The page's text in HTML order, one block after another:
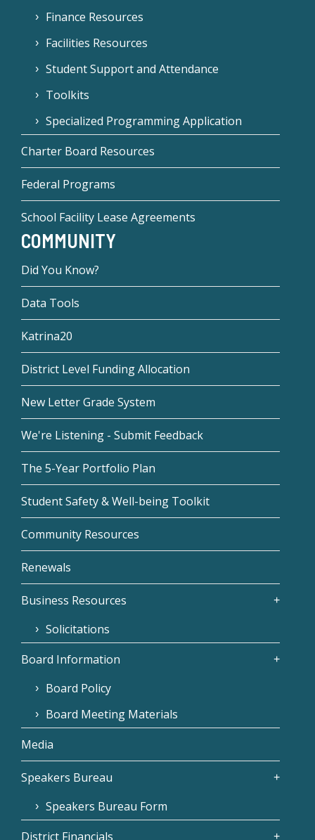
Finance Resources
Facilities Resources
Student Support and Attendance
Toolkits
Specialized Programming Application
Charter Board Resources
Federal Programs
School Facility Lease Agreements
COMMUNITY
Did You Know?
Data Tools
Katrina20
District Level Funding Allocation
New Letter Grade System
We're Listening - Submit Feedback
The 5-Year Portfolio Plan
Student Safety & Well-being Toolkit
Community Resources
Renewals
Business Resources
Solicitations
Board Information
Board Policy
Board Meeting Materials
Media
Speakers Bureau
Speakers Bureau Form
District Financials